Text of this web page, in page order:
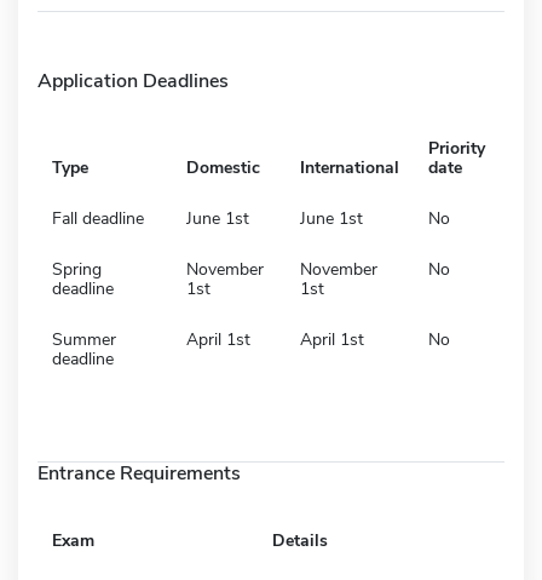
Application Deadlines
Type Domestic International
Priority
date
Fall deadline June 1st June 1st No
Spring
deadline
November
1st
November
1st
No
Summer
deadline
April 1st April 1st No
Entrance Requirements
Exam Details